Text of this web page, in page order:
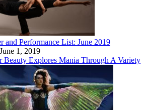
and Performance List: June 2019
1, 2019
Beauty Explores Mania Through A Variety